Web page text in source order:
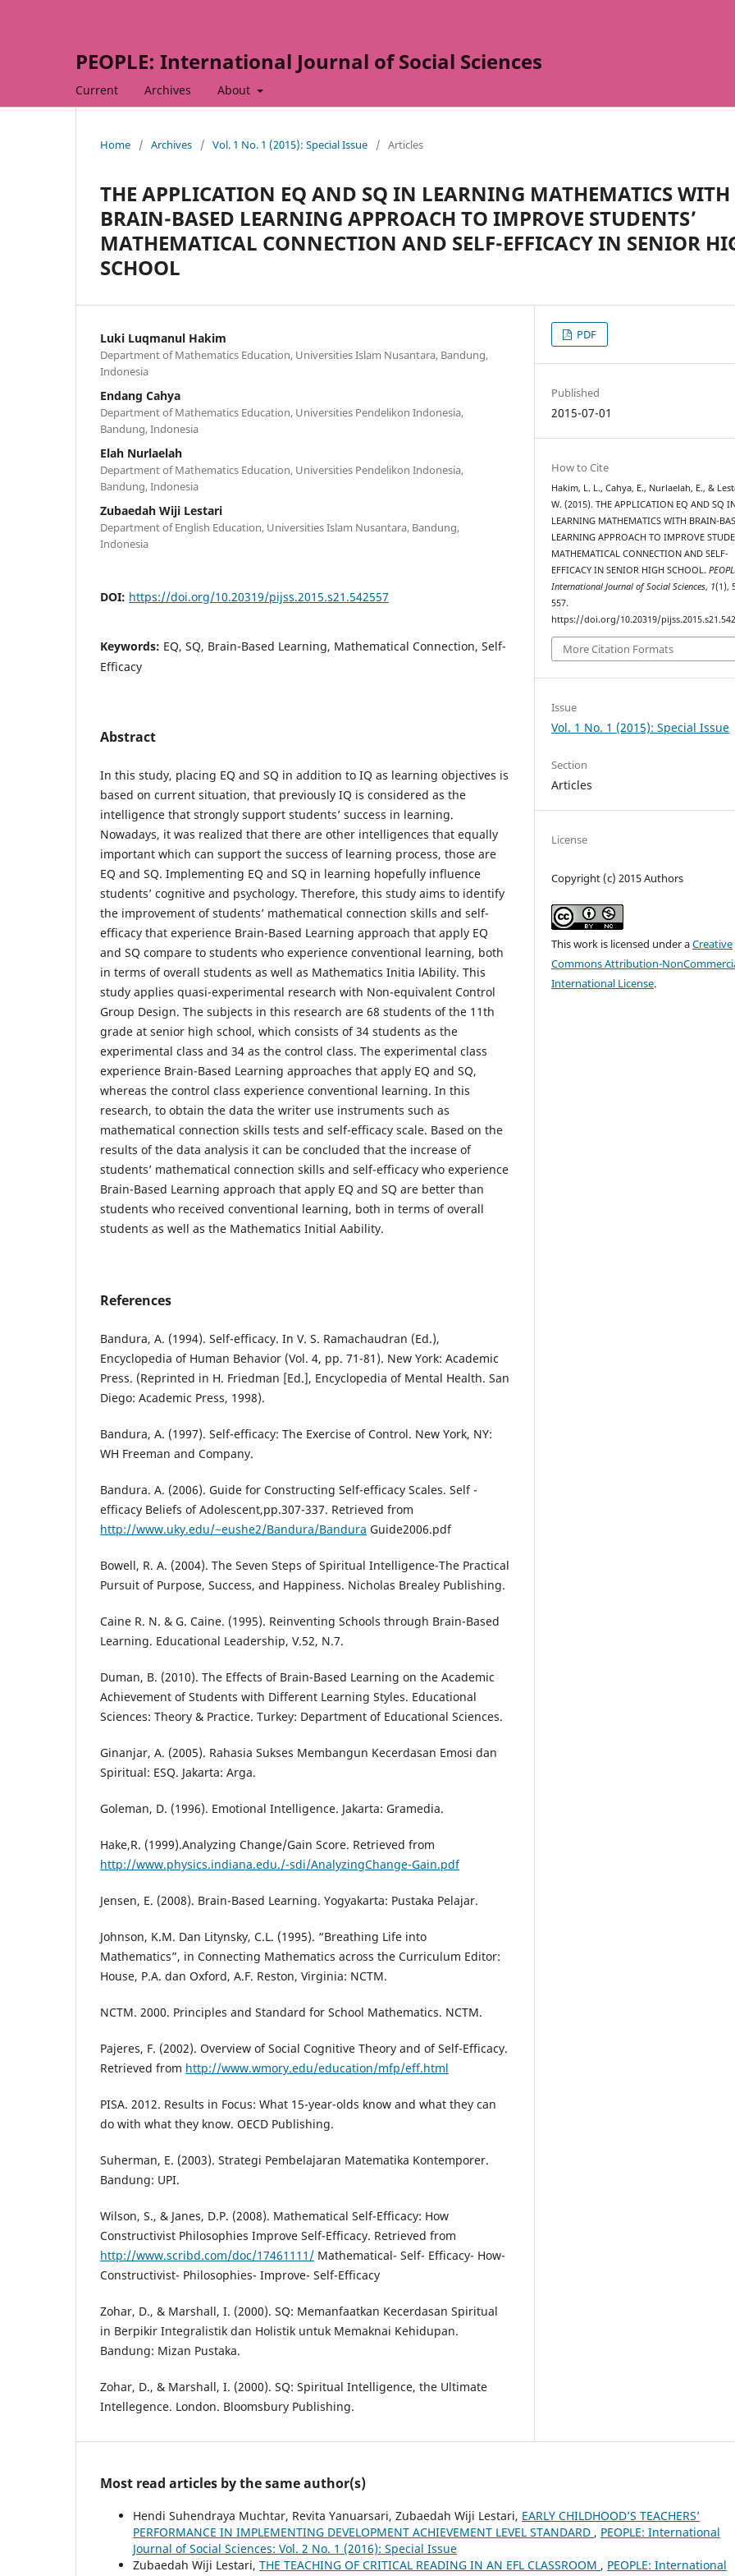
PEOPLE: International Journal of Social Sciences
Current Archives About
Home / Archives / Vol. 1 No. 1 (2015): Special Issue / Articles
THE APPLICATION EQ AND SQ IN LEARNING MATHEMATICS WITH
BRAIN-BASED LEARNING APPROACH TO IMPROVE STUDENTS’
MATHEMATICAL CONNECTION AND SELF-EFFICACY IN SENIOR
SCHOOL
Luki Luqmanul Hakim
Department of Mathematics Education, Universities Islam Nusantara, Bandung,
Indonesia
Endang Cahya
Department of Mathematics Education, Universities Pendelikon Indonesia,
Bandung, Indonesia
Elah Nurlaelah
Department of Mathematics Education, Universities Pendelikon Indonesia,
Bandung, Indonesia
Zubaedah Wiji Lestari
Department of English Education, Universities Islam Nusantara, Bandung,
Indonesia
DOI: https://doi.org/10.20319/pijss.2015.s21.542557
Keywords: EQ, SQ, Brain-Based Learning, Mathematical Connection, Self-
Efficacy
Abstract
In this study, placing EQ and SQ in addition to IQ as learning objectives is
based on current situation, that previously IQ is considered as the
intelligence that strongly support students’ success in learning.
Nowadays, it was realized that there are other intelligences that equally
important which can support the success of learning process, those are
EQ and SQ. Implementing EQ and SQ in learning hopefully influence
students’ cognitive and psychology. Therefore, this study aims to identify
the improvement of students’ mathematical connection skills and self-
efficacy that experience Brain-Based Learning approach that apply EQ
and SQ compare to students who experience conventional learning, both
in terms of overall students as well as Mathematics Initia lAbility. This
study applies quasi-experimental research with Non-equivalent Control
Group Design. The subjects in this research are 68 students of the 11th
grade at senior high school, which consists of 34 students as the
experimental class and 34 as the control class. The experimental class
experience Brain-Based Learning approaches that apply EQ and SQ,
whereas the control class experience conventional learning. In this
research, to obtain the data the writer use instruments such as
mathematical connection skills tests and self-efficacy scale. Based on the
results of the data analysis it can be concluded that the increase of
students’ mathematical connection skills and self-efficacy who experience
Brain-Based Learning approach that apply EQ and SQ are better than
students who received conventional learning, both in terms of overall
students as well as the Mathematics Initial Aability.
References
Bandura, A. (1994). Self-efficacy. In V. S. Ramachaudran (Ed.),
Encyclopedia of Human Behavior (Vol. 4, pp. 71-81). New York: Academic
Press. (Reprinted in H. Friedman [Ed.], Encyclopedia of Mental Health. San
Diego: Academic Press, 1998).
Bandura, A. (1997). Self-efficacy: The Exercise of Control. New York, NY:
WH Freeman and Company.
Bandura. A. (2006). Guide for Constructing Self-efficacy Scales. Self -
efficacy Beliefs of Adolescent,pp.307-337. Retrieved from
http://www.uky.edu/~eushe2/Bandura/Bandura Guide2006.pdf
Bowell, R. A. (2004). The Seven Steps of Spiritual Intelligence-The Practical
Pursuit of Purpose, Success, and Happiness. Nicholas Brealey Publishing.
Caine R. N. & G. Caine. (1995). Reinventing Schools through Brain-Based
Learning. Educational Leadership, V.52, N.7.
Duman, B. (2010). The Effects of Brain-Based Learning on the Academic
Achievement of Students with Different Learning Styles. Educational
Sciences: Theory & Practice. Turkey: Department of Educational Sciences.
Ginanjar, A. (2005). Rahasia Sukses Membangun Kecerdasan Emosi dan
Spiritual: ESQ. Jakarta: Arga.
Goleman, D. (1996). Emotional Intelligence. Jakarta: Gramedia.
Hake,R. (1999).Analyzing Change/Gain Score. Retrieved from
http://www.physics.indiana.edu./-sdi/AnalyzingChange-Gain.pdf
Jensen, E. (2008). Brain-Based Learning. Yogyakarta: Pustaka Pelajar.
Johnson, K.M. Dan Litynsky, C.L. (1995). “Breathing Life into
Mathematics”, in Connecting Mathematics across the Curriculum Editor:
House, P.A. dan Oxford, A.F. Reston, Virginia: NCTM.
NCTM. 2000. Principles and Standard for School Mathematics. NCTM.
Pajeres, F. (2002). Overview of Social Cognitive Theory and of Self-Efficacy.
Retrieved from http://www.wmory.edu/education/mfp/eff.html
PISA. 2012. Results in Focus: What 15-year-olds know and what they can
do with what they know. OECD Publishing.
Suherman, E. (2003). Strategi Pembelajaran Matematika Kontemporer.
Bandung: UPI.
Wilson, S., & Janes, D.P. (2008). Mathematical Self-Efficacy: How
Constructivist Philosophies Improve Self-Efficacy. Retrieved from
http://www.scribd.com/doc/17461111/ Mathematical- Self- Efficacy- How-
Constructivist- Philosophies- Improve- Self-Efficacy
Zohar, D., & Marshall, I. (2000). SQ: Memanfaatkan Kecerdasan Spiritual
in Berpikir Integralistik dan Holistik untuk Memaknai Kehidupan.
Bandung: Mizan Pustaka.
Zohar, D., & Marshall, I. (2000). SQ: Spiritual Intelligence, the Ultimate
Intellegence. London. Bloomsbury Publishing.
PDF
Published
2015-07-01
How to Cite
Hakim, L. L., Cahya, E., Nurlaelah, E., &
W. (2015). THE APPLICATION EQ AND SQ
LEARNING MATHEMATICS WITH BRAIN-
LEARNING APPROACH TO IMPROVE
MATHEMATICAL CONNECTION AND SELF-
EFFICACY IN SENIOR HIGH SCHOOL.
International Journal of Social Sciences, 1(1),
557.
https://doi.org/10.20319/
More Citation Formats
Issue
Vol. 1 No. 1 (2015): Special Issue
Section
Articles
License
Copyright (c) 2015 Authors
This work is licensed under aCreative
Commons Attribution-
International License.
Most read articles by the same author(s)
Hendi Suhendraya Muchtar, Revita Yanuarsari, Zubaedah Wiji Lestari, EARLY CHILDHOOD’S TEACHERS’
PERFORMANCE IN IMPLEMENTING DEVELOPMENT ACHIEVEMENT LEVEL STANDARD , PEOPLE: International
Journal of Social Sciences: Vol. 2 No. 1 (2016): Special Issue
Zubaedah Wiji Lestari, THE TEACHING OF CRITICAL READING IN AN EFL CLASSROOM , PEOPLE: International